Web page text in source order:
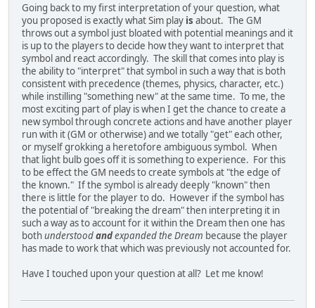
Going back to my first interpretation of your question, what
you proposed is exactly what Sim play is about. The GM
throws out a symbol just bloated with potential meanings and it
is up to the players to decide how they want to interpret that
symbol and react accordingly. The skill that comes into play is
the ability to "interpret" that symbol in such a way that is both
consistent with precedence (themes, physics, character, etc.)
while instilling "something new" at the same time. To me, the
most exciting part of play is when I get the chance to create a
new symbol through concrete actions and have another player
run with it (GM or otherwise) and we totally "get" each other,
or myself grokking a heretofore ambiguous symbol. When
that light bulb goes off it is something to experience. For this
to be effect the GM needs to create symbols at "the edge of
the known." If the symbol is already deeply "known" then
there is little for the player to do. However if the symbol has
the potential of "breaking the dream" then interpreting it in
such a way as to account for it within the Dream then one has
bothunderstoodandexpanded the Dream because the player
has made to work that which was previously not accounted for.
Have I touched upon your question at all? Let me know!